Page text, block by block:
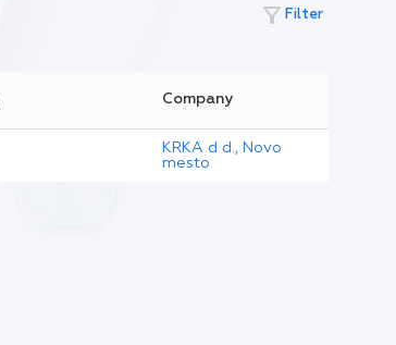
filter_alt Filter
Company
KRKA d d., Novo
mesto